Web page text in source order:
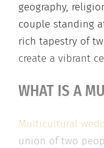
geography,
couple standing
rich tapestry of
create a vibrant
WHAT IS A
Multicultural
union of two